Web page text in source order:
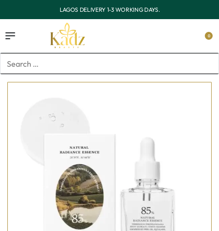
OUTSIDE LAGOS DELIVERY 3-7 WORKING DAYS.
0